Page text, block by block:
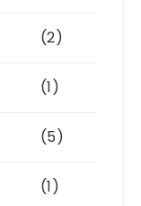
(2)
(1)
(5)
(1)